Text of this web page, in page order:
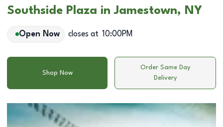
Southside Plaza in Jamestown, NY
Open Now closes at 10:00PM
Shop Now
Order Same Day
Delivery